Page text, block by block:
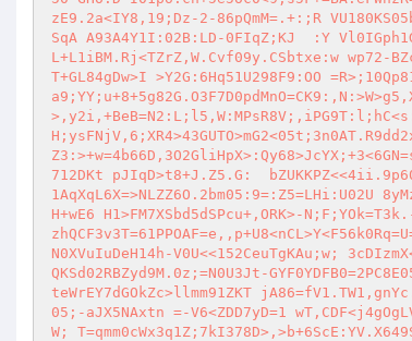
zE9.2a<IY8,19;Dz-2-86pQmM=.+:;R
SqA A93A4Y1I:02B:LD-0FIqZ;KJ  :Y
L+L1iBM.Rj<TZrZ,W.Cvf09y.CSbtxe:w wp72-
T+GL84gDw>I >Y2G:6Hq51U298F9:OO
712DKt pJIqD>t8+J.Z5.G:
1AqXqL6X=>NLZZ6O.2bm05:9=:Z5=LHi:U02U
H+wE6 H1>FM7XSbd5dSPcu+,ORK>-
N0XVuIuDeH14h-V0U<<152CeuTgKAu;w;
QKSd02RBZyd9M.0z;=N0U3Jt-
teWrEY7dGOkZc>llmm91ZKT
05;-aJX5NAxtn =-V6<ZDD7yD=1
W;